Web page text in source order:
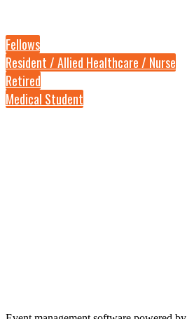
Fellows
Resident / Allied Healthcare / Nurse
Retired
Medical Student